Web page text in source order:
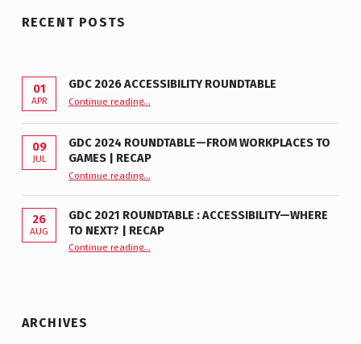
RECENT POSTS
01
APR
GDC 2026 ACCESSIBILITY ROUNDTABLE
Continue reading…
09
JUL
GDC 2024 ROUNDTABLE—FROM WORKPLACES TO
GAMES | RECAP
Continue reading“GDC 2024 Roundtable—From Workplaces to Games | Recap”
…
26
AUG
GDC 2021 ROUNDTABLE : ACCESSIBILITY—WHERE
TO NEXT? | RECAP
Continue reading“GDC 2021 Roundtable : Accessibility—Where to Next? | Recap”
…
ARCHIVES